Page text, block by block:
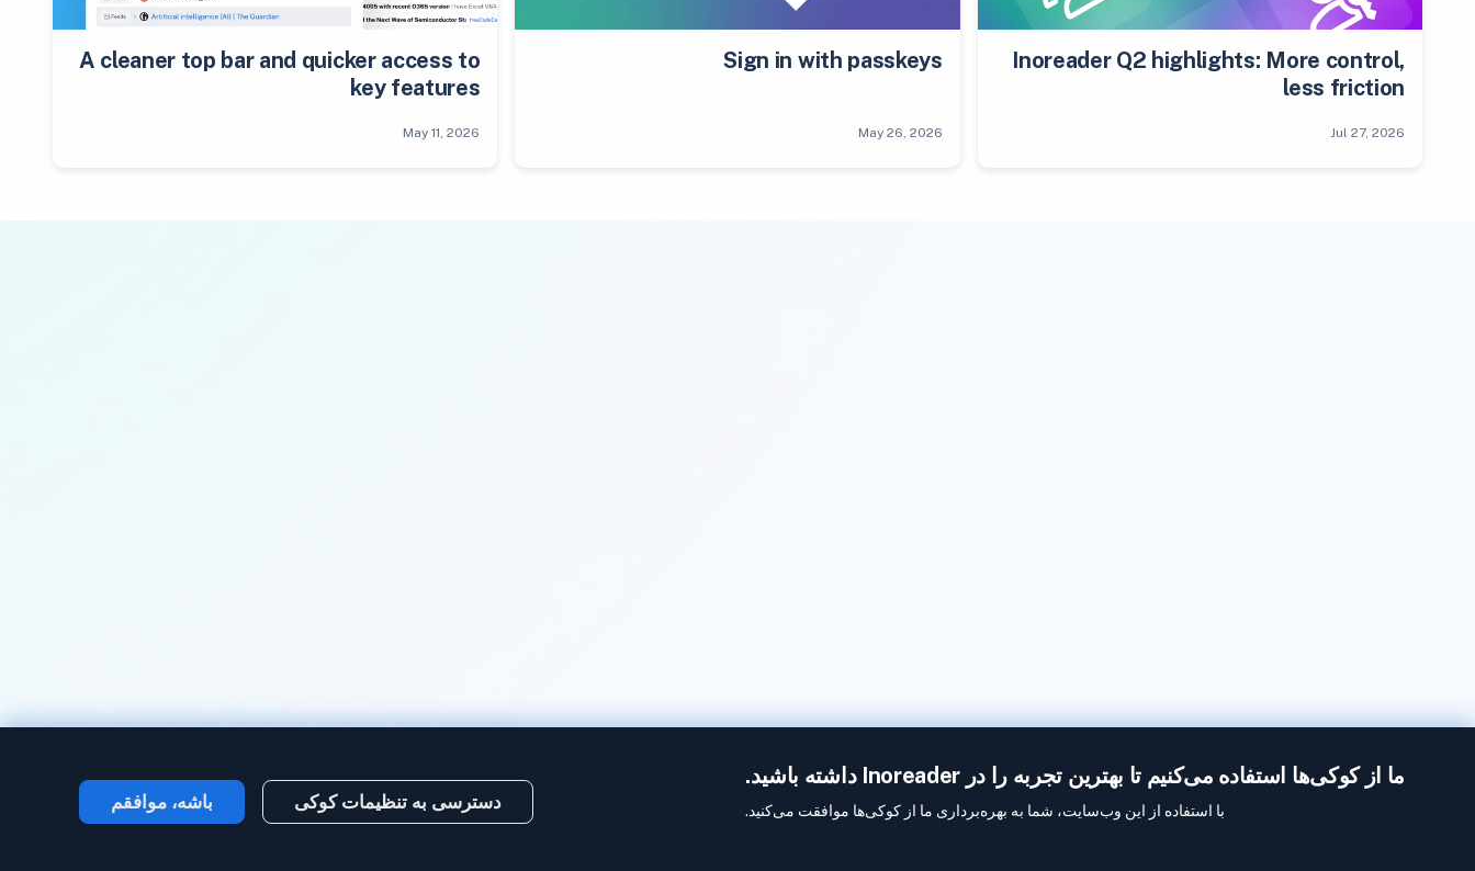
Inoreader Q2 highlights: More control,
less friction
Jul 27, 2026
Sign in with passkeys
May 26, 2026
A cleaner top bar and quicker access to
key features
May 11, 2026
ما از کوکی‌ها استفاده می‌کنیم تا بهترین تجربه را در Inoreader داشته باشید.
با استفاده از این وب‌سایت، شما به بهره‌برداری ما از کوکی‌ها موافقت می‌کنید. دسترسی به تنظیمات کوکی باشه، موافقم